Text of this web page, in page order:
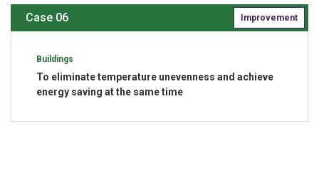
Case 06 Improvement
Buildings
To eliminate temperature unevenness and achieve
energy saving at the same time